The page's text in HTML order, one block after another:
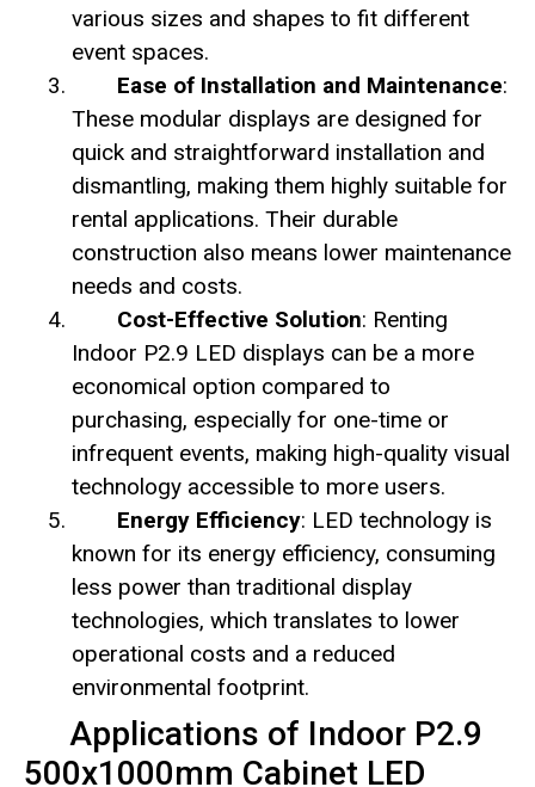
various sizes and shapes to fit different
event spaces.
Ease of Installation and Maintenance:
These modular displays are designed for
quick and straightforward installation and
dismantling, making them highly suitable for
rental applications. Their durable
construction also means lower maintenance
needs and costs.
Cost-Effective Solution: Renting
Indoor P2.9 LED displays can be a more
economical option compared to
purchasing, especially for one-time or
infrequent events, making high-quality visual
technology accessible to more users.
Energy Efficiency: LED technology is
known for its energy efficiency, consuming
less power than traditional display
technologies, which translates to lower
operational costs and a reduced
environmental footprint.
Applications of Indoor P2.9
500x1000mm Cabinet LED